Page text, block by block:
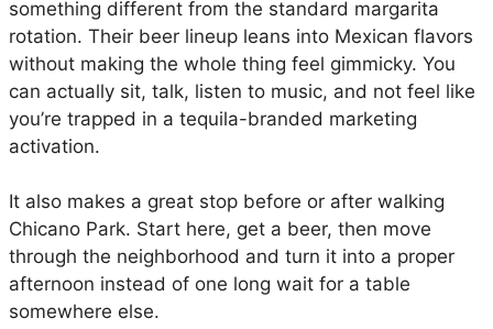
something different from the standard margarita
rotation. Their beer lineup leans into Mexican flavors
without making the whole thing feel gimmicky. You
can actually sit, talk, listen to music, and not feel like
you’re trapped in a tequila-branded marketing
activation.
It also makes a great stop before or after walking
Chicano Park. Start here, get a beer, then move
through the neighborhood and turn it into a proper
afternoon instead of one long wait for a table
somewhere else.